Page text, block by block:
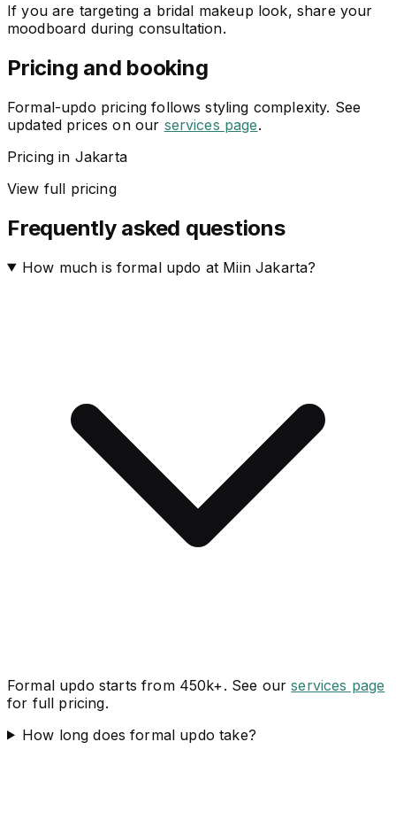
If you are targeting a bridal makeup look, share your
moodboard during consultation.
Pricing and booking
Formal-updo pricing follows styling complexity. See
updated prices on our services page.
Pricing in Jakarta
View full pricing
Frequently asked questions
How much is formal updo at Miin Jakarta?
Formal updo starts from 450k+. See ourservices page
for full pricing.
How long does formal updo take?